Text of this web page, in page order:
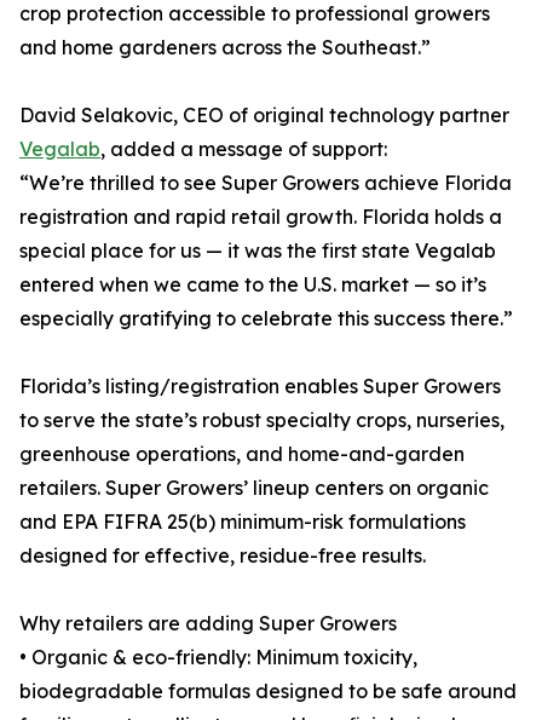
crop protection accessible to professional growers
and home gardeners across the Southeast.”
David Selakovic, CEO of original technology partner
Vegalab, added a message of support:
“We’re thrilled to see Super Growers achieve Florida
registration and rapid retail growth. Florida holds a
special place for us — it was the first state Vegalab
entered when we came to the U.S. market — so it’s
especially gratifying to celebrate this success there.”
Florida’s listing/registration enables Super Growers
to serve the state’s robust specialty crops, nurseries,
greenhouse operations, and home-and-garden
retailers. Super Growers’ lineup centers on organic
and EPA FIFRA 25(b) minimum-risk formulations
designed for effective, residue-free results.
Why retailers are adding Super Growers
• Organic & eco-friendly: Minimum toxicity,
biodegradable formulas designed to be safe around